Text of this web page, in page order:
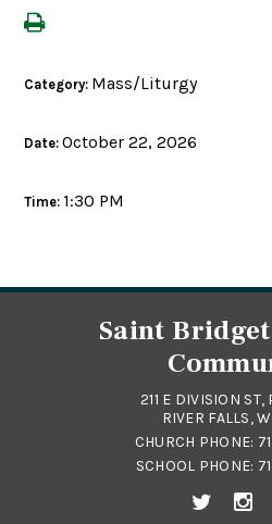
Category: Mass/Liturgy
Date:October 22, 2026
Time: 1:30 PM
Saint
211 E DIVISION
RIVER FALLS,
CHURCH PHONE:
SCHOOL PHONE: